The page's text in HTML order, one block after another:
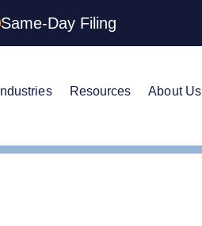
Same-Day Filing
Industries Resources About Us